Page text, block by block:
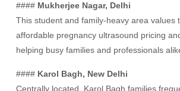
#### Mukherjee Nagar, Delhi
This student and family-heavy area values
affordable pregnancy ultrasound pricing
helping busy families and professionals
#### Karol Bagh, New Delhi
Centrally located, Karol Bagh families